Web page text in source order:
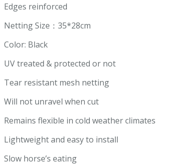
Edges reinforced
Netting Size：35*28cm
Color: Black
UV treated & protected or not
Tear resistant mesh netting
Will not unravel when cut
Remains flexible in cold weather climates
Lightweight and easy to install
Slow horse’s eating